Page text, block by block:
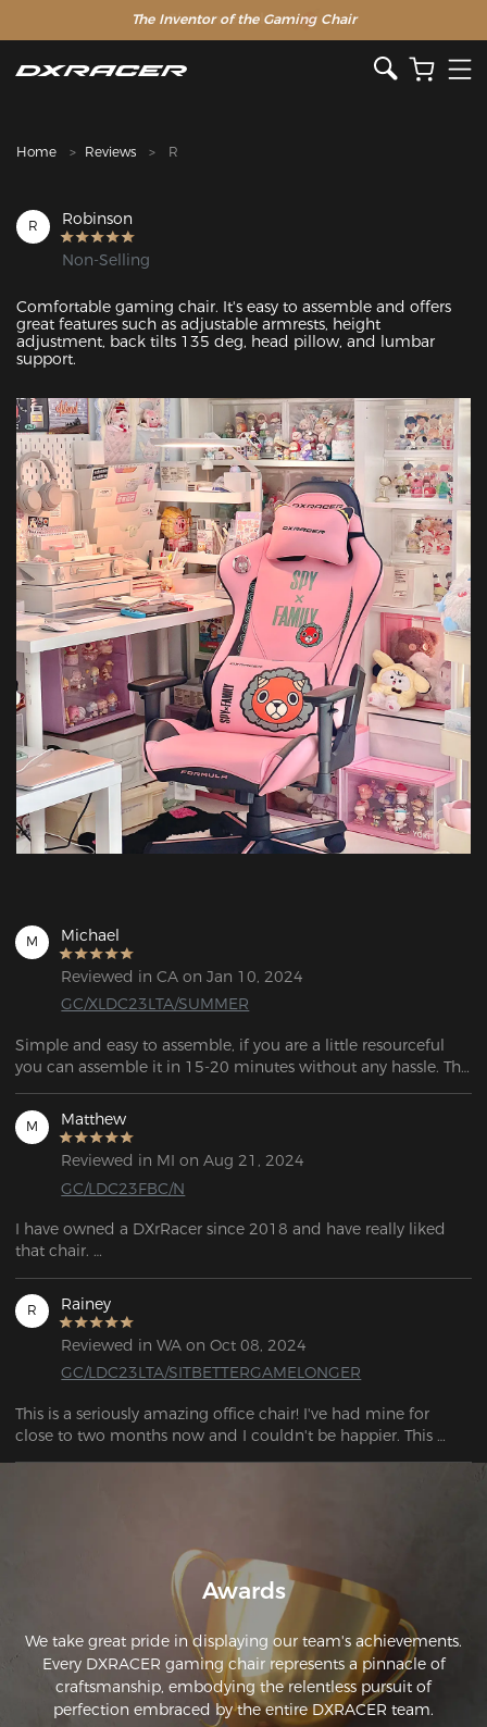
The Inventor of the Gaming Chair
Clearance Sale >>
Home Reviews R
R Robinson
Non-Selling
Comfortable gaming chair. It's easy to assemble and offers
great features such as adjustable armrests, height
adjustment, back tilts 135 deg, head pillow, and lumbar
support.
M Michael
Reviewed in CA on Jan 10, 2024
GC/XLDC23LTA/SUMMER
Simple and easy to assemble, if you are a little resourceful
you can assemble it in 15-20 minutes without any hassle. The
frame is solid and of good quality.
M Matthew
Reviewed in MI on Aug 21, 2024
GC/LDC23FBC/N
I have owned a DXrRacer since 2018 and have really liked
that chair.
really wear out the upholstery so I've been looking for a
replacement.
I was not disappointed. After a long time, I broke the back
been trying to get a new one.  I wasn't disappointed. But, for
the several hundred dollars difference I can't complain about
any of it.
R Rainey
Reviewed in WA on Oct 08, 2024
GC/LDC23LTA/SITBETTERGAMELONGER
This is a seriously amazing office chair! I've had mine for
close to two months now and I couldn't be happier. This
chair is fantastic; not only is it well-made and comfortable,
Awards
We take great pride in displaying our team's achievements.
Every DXRACER gaming chair represents a pinnacle of
craftsmanship, embodying the relentless pursuit of
perfection embraced by the entire DXRACER team.